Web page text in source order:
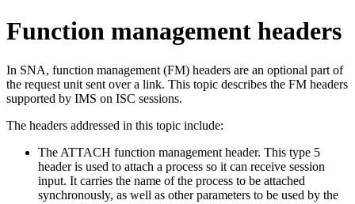
Function management headers
In SNA, function management (FM) headers are an optional part of
the request unit sent over a link. This topic describes the FM headers
supported by IMS on ISC sessions.
The headers addressed in this topic include:
The ATTACH function management header. This type 5
header is used to attach a process so it can receive session
input. It carries the name of the process to be attached
synchronously, as well as other parameters to be used by the